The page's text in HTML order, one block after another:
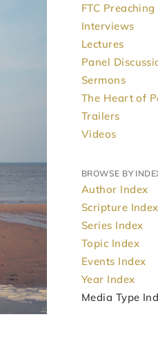
FTC
Interviews
Lectures
Panel
Sermons
The Heart of
Trailers
Videos
BROWSE BY
Author Index
Scripture Index
Series Index
Topic Index
Events Index
Year Index
Media Type